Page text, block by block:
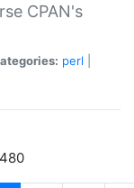
CPAN's
perl